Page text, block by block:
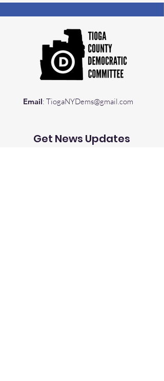
Email: TiogaNYDems@gmail.com
Get News Updates